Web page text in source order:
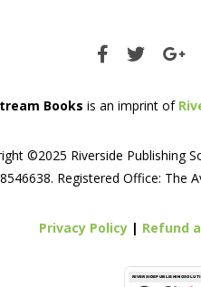
Books is an imprint of
©2025 Riverside Publishing
Registered Office: The
Privacy Policy | Refund